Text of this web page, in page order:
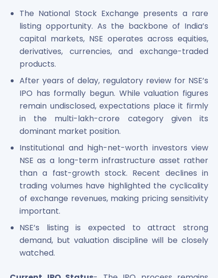
The National Stock Exchange presents a rare
listing opportunity. As the backbone of India’s
capital markets, NSE operates across equities,
derivatives, currencies, and exchange-traded
products.
After years of delay, regulatory review for NSE’s
IPO has formally begun. While valuation figures
remain undisclosed, expectations place it firmly
in the multi-lakh-crore category given its
dominant market position.
Institutional and high-net-worth investors view
NSE as a long-term infrastructure asset rather
than a fast-growth stock. Recent declines in
trading volumes have highlighted the cyclicality
of exchange revenues, making pricing sensitivity
important.
NSE’s listing is expected to attract strong
demand, but valuation discipline will be closely
watched.